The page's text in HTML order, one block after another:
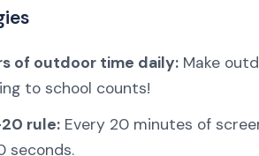
of outdoor time daily: Make
to school counts!
rule: Every 20 minutes of
seconds.